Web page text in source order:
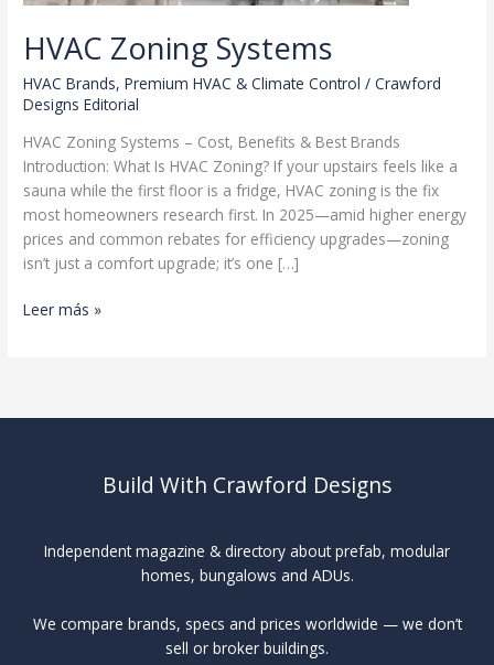
HVAC Zoning Systems
HVAC Brands,Premium HVAC & Climate Control /Crawford
Designs Editorial
HVAC Zoning Systems – Cost, Benefits & Best Brands
Introduction: What Is HVAC Zoning? If your upstairs feels like a
sauna while the first floor is a fridge, HVAC zoning is the fix
most homeowners research first. In 2025—amid higher energy
prices and common rebates for efficiency upgrades—zoning
isn’t just a comfort upgrade; it’s one […]
HVAC
Leer más »
Build With Crawford Designs
Independent magazine & directory about prefab, modular
homes, bungalows and ADUs.
We compare brands, specs and prices worldwide — we don’t
sell or broker buildings.